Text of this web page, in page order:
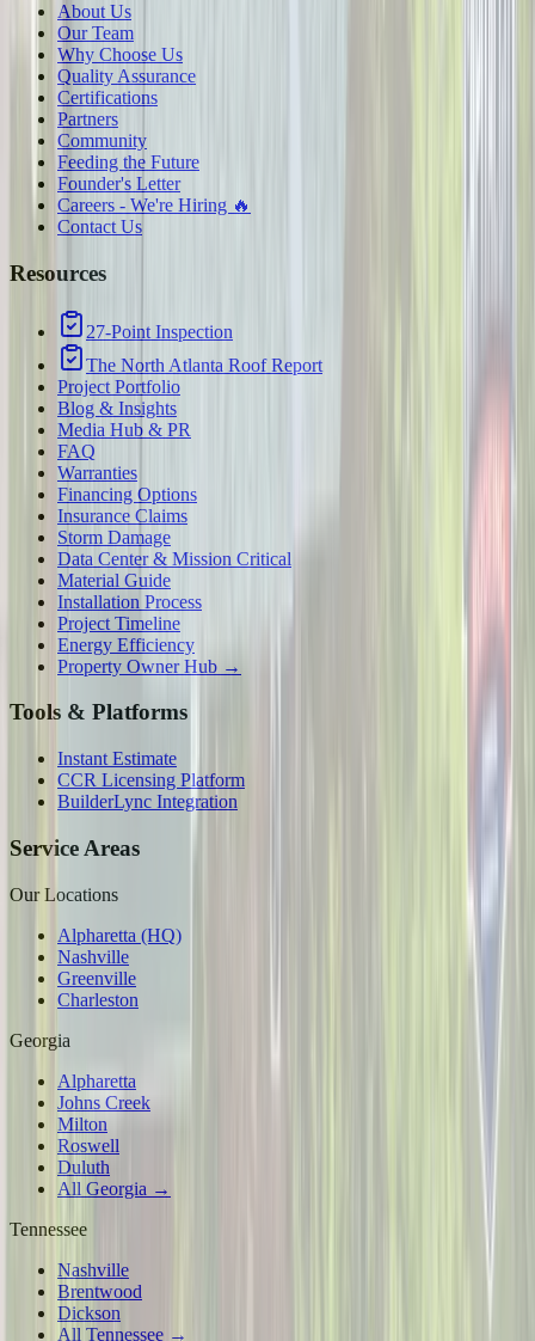
About Us
Our Team
Why Choose Us
Quality Assurance
Certifications
Partners
Community
Feeding the Future
Founder's Letter
Careers - We're Hiring 🔥
Contact Us
Resources
27-Point Inspection
The North Atlanta Roof Report
Project Portfolio
Blog & Insights
Media Hub & PR
FAQ
Warranties
Financing Options
Insurance Claims
Storm Damage
Data Center & Mission Critical
Material Guide
Installation Process
Project Timeline
Energy Efficiency
Property Owner Hub →
Tools & Platforms
Instant Estimate
CCR Licensing Platform
BuilderLync Integration
Service Areas
Our Locations
Alpharetta (HQ)
Nashville
Greenville
Charleston
Georgia
Alpharetta
Johns Creek
Milton
Roswell
Duluth
All Georgia →
Tennessee
Nashville
Brentwood
Dickson
All Tennessee →